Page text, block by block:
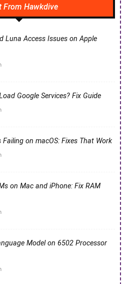
From Hawkdive
Luna Access Issues on Apple
Google Services? Fix Guide
on macOS: Fixes That Work
on Mac and iPhone: Fix RAM
Model on 6502 Processor